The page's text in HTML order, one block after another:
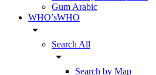
Gum Arabic
WHO’sWHO
arrow_drop_down
Search All
arrow_drop_down
Search by Map